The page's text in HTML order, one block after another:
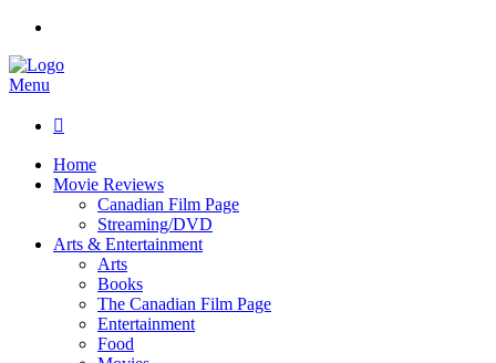
Menu

Home
Movie Reviews
Canadian Film Page
Streaming/DVD
Arts & Entertainment
Arts
Books
The Canadian Film Page
Entertainment
Food